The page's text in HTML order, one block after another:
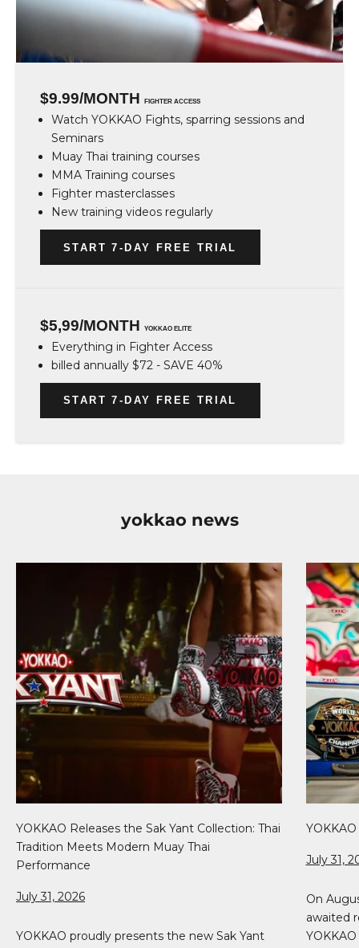
$9.99/MONTH FIGHTER ACCESS
Watch YOKKAO Fights, sparring sessions and
Seminars
Muay Thai training courses
MMA Training courses
Fighter masterclasses
New training videos regularly
START 7-DAY FREE TRIAL
$5,99/MONTH YOKKAO ELITE
Everything in Fighter Access
billed annually $72 - SAVE 40%
START 7-DAY FREE TRIAL
yokkao news
YOKKAO Releases the Sak Yant Collection: Thai
Tradition Meets Modern Muay Thai
Performance
July 31, 2026
YOKKAO proudly presents the new Sak Yant
July 31,
On
awaited